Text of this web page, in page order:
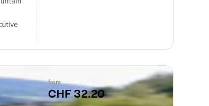
from
CHF 32.20